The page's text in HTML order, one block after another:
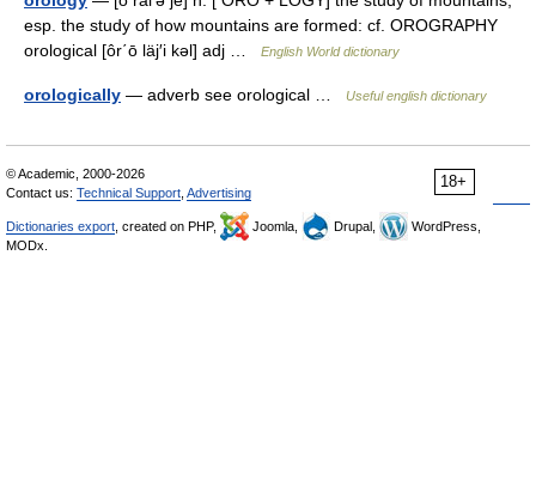
esp. the study of how mountains are formed: cf. OROGRAPHY
orological [ôr΄ō läj′i kəl] adj …
English World dictionary
orologically — adverb see orological … Useful english dictionary
18+
© Academic, 2000-2026
Contact us: Technical Support Advertising
Dictionaries export , created on PHP, Joomla, Drupal,
WordPress,
MODx.